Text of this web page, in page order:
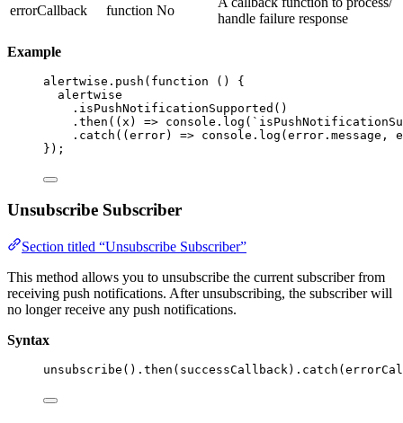
errorCallback function No
handle failure response
Example
alertwise . push ( function ()
{
alertwise
. isPushNotificationSupported ()
. then ( ( x ) => console . log ( `
. catch ( ( error) => console . log (error . message ,
});
Unsubscribe Subscriber
Section titled “Unsubscribe Subscriber”
This method allows you to unsubscribe the current subscriber from
receiving push notifications. After unsubscribing, the subscriber will
no longer receive any push notifications.
Syntax
unsubscribe () . then (successCallback) . catch